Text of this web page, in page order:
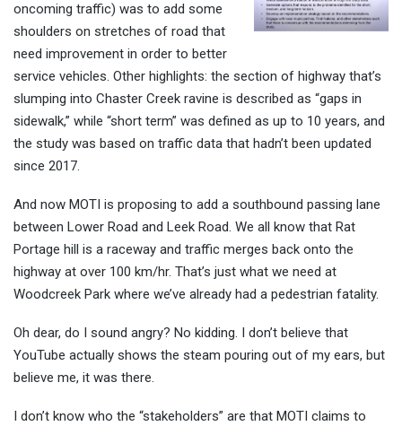
oncoming traffic) was to add some
shoulders on stretches of road that
need improvement in order to better
service vehicles. Other highlights: the section of highway that’s
slumping into Chaster Creek ravine is described as “gaps in
sidewalk,” while “short term” was defined as up to 10 years, and
the study was based on traffic data that hadn’t been updated
since 2017.
And now MOTI is proposing to add a southbound passing lane
between Lower Road and Leek Road. We all know that Rat
Portage hill is a raceway and traffic merges back onto the
highway at over 100 km/hr. That’s just what we need at
Woodcreek Park where we’ve already had a pedestrian fatality.
Oh dear, do I sound angry? No kidding. I don’t believe that
YouTube actually shows the steam pouring out of my ears, but
believe me, it was there.
I don’t know who the “stakeholders” are that MOTI claims to